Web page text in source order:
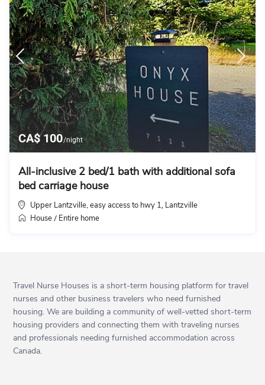
CA$ 100/night
All-inclusive 2 bed/1 bath with additional sofa
bed carriage house
Upper Lantzville, easy access to hwy 1, Lantzville
House / Entire home
Travel Nurse Houses is a short-term housing platform for travel
nurses and other business travelers who need furnished
housing. We are building a community of well-vetted short-term
housing providers and connecting them with traveling nurses
and professionals needing furnished accommodation across
Canada.